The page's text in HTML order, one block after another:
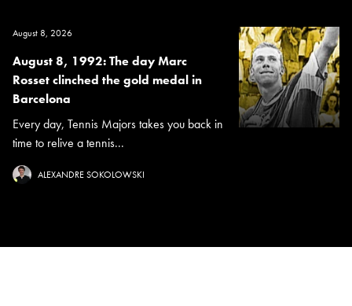
August 8, 2026
August 8, 1992: The day Marc
Rosset clinched the gold medal in
Barcelona
Every day, Tennis Majors takes you back in
time to relive a tennis...
ALEXANDRE SOKOLOWSKI